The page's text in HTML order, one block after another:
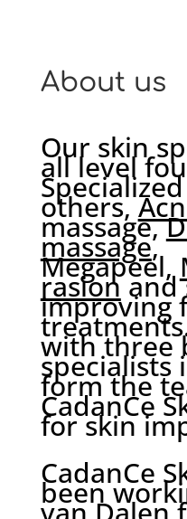
About us
Our skin
all level
others,
massage,
massage,
Megapeel,
rasionand
improving
with three
specialists
form the
CadanCe
for skin
CadanCe
been